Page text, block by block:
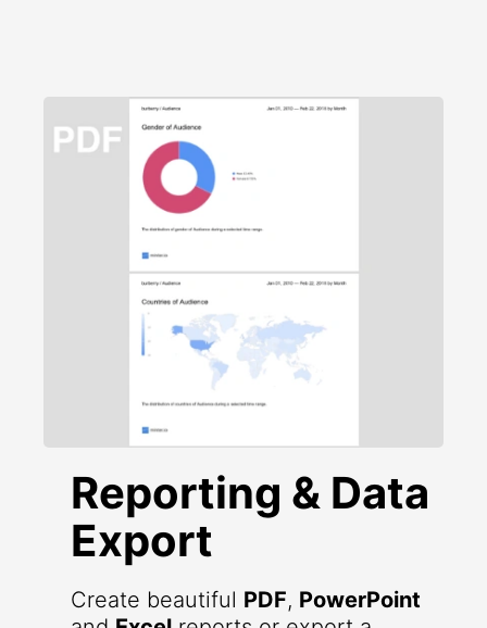
Reporting & Data
Export
Create beautiful PDF, PowerPoint